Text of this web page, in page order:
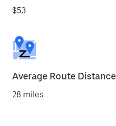
$53
Average Route Distance
28 miles